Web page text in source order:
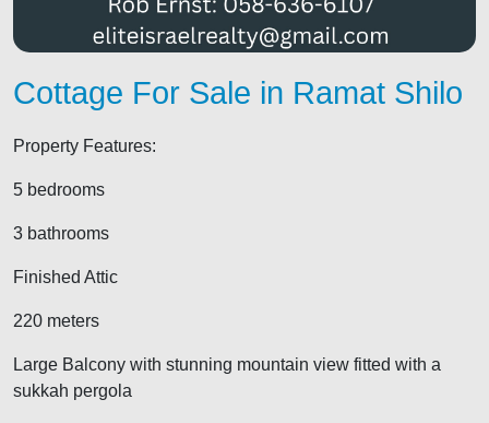
Cottage For Sale in Ramat Shilo
Property Features:
5 bedrooms
3 bathrooms
Finished Attic
220 meters
Large Balcony with stunning mountain view fitted with a
sukkah pergola